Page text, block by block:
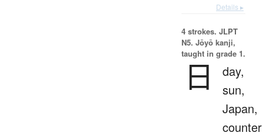
Details ▸
4 strokes. JLPT
N5. Jōyō kanji,
taught in grade 1.
日
day,
sun,
Japan,
counter